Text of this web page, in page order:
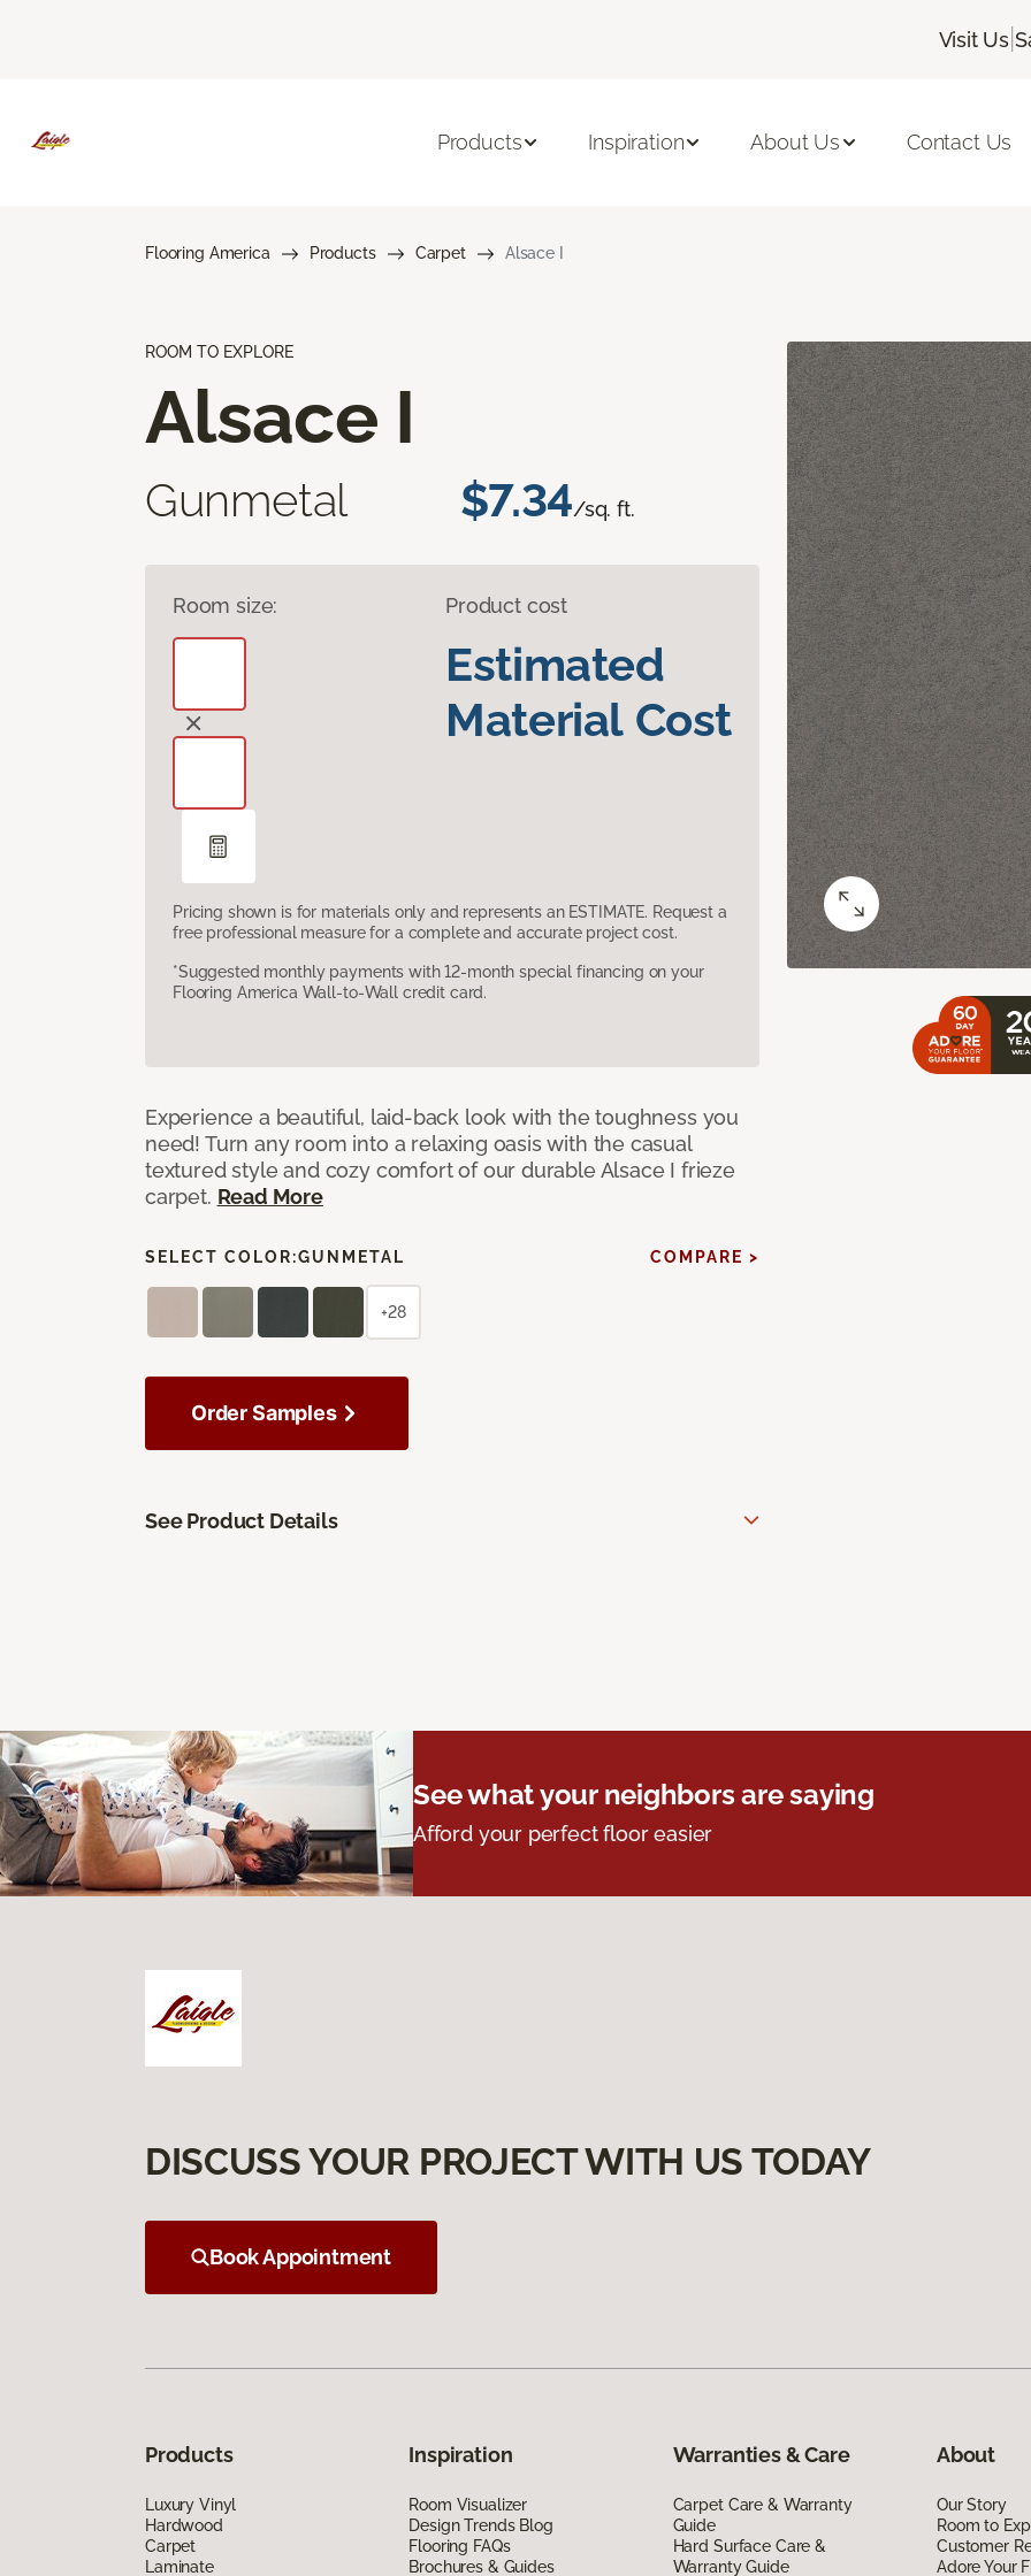
Visit Us |
Products Inspiration About Us Contact Us
Flooring America Products Carpet Alsace I
ROOM TO EXPLORE
Alsace I
Gunmetal $7.34/sq. ft.
Room size: Product cost
Estimated
Material Cost
Pricing shown is for materials only and represents an ESTIMATE. Request a
free professional measure for a complete and accurate project cost.
*Suggested monthly payments with 12-month special financing on your
Flooring America Wall-to-Wall credit card.
Experience a beautiful, laid-back look with the toughness you
need! Turn any room into a relaxing oasis with the casual
textured style and cozy comfort of our durable Alsace I frieze
carpet. Read More
SELECT COLOR:GUNMETAL COMPARE >
+28
Order Samples
See Product Details
See what your neighbors are saying
Afford your perfect floor easier
DISCUSS YOUR PROJECT WITH US TODAY
Book Appointment
Products
Luxury Vinyl
Hardwood
Carpet
Laminate
Inspiration
Room Visualizer
Design Trends Blog
Flooring FAQs
Brochures & Guides
Warranties & Care
Carpet Care & Warranty
Guide
Hard Surface Care &
Warranty Guide
About
Our Story
Room to
Customer
Adore Your